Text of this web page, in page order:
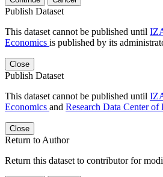
Publish Dataset
This dataset cannot be published until
Economics is published by its
Close
Publish Dataset
This dataset cannot be published until
Economics and Research Data Center
Close
Return to Author
Return this dataset to contributor for